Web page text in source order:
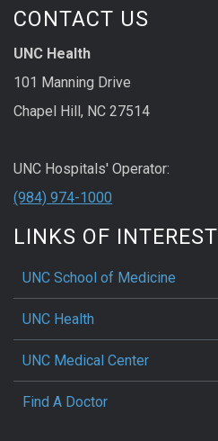
CONTACT US
UNC Health
101 Manning Drive
Chapel Hill, NC 27514
UNC Hospitals' Operator:
(984) 974-1000
LINKS OF INTEREST
UNC School of Medicine
UNC Health
UNC Medical Center
Find A Doctor